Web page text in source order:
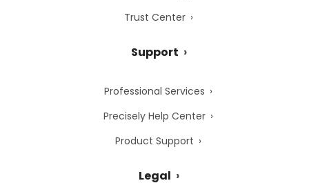
Trust Center
Support
Professional Services
Precisely Help Center
Product Support
Legal